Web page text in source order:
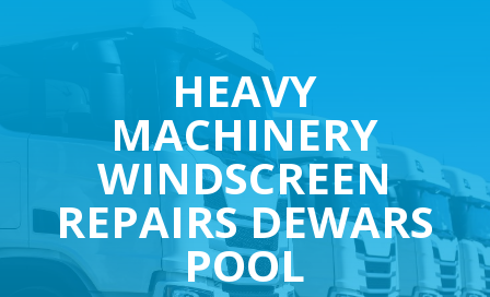
HEAVY
MACHINERY
WINDSCREEN
REPAIRS DEWARS
POOL